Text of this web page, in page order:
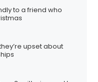
to a friend who
upset about